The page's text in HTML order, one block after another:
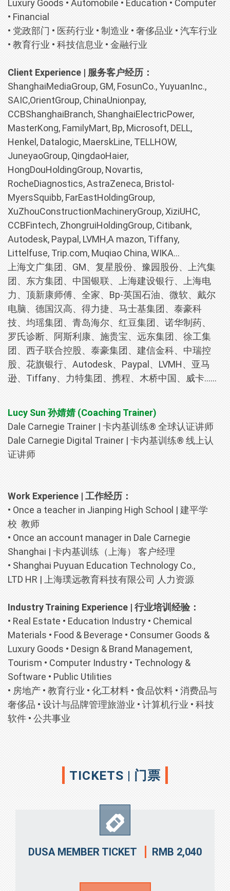
Luxury Goods • Automobile • Education • Computer
• Financial
• 党政部门 • 医药行业 • 制造业 • 奢侈品业 • 汽车行业
• 教育行业 • 科技信息业 • 金融行业
Client Experience | 服务客户经历：
ShanghaiMediaGroup, GM, FosunCo., YuyuanInc.,
SAIC,OrientGroup, ChinaUnionpay,
CCBShanghaiBranch, ShanghaiElectricPower,
MasterKong, FamilyMart, Bp, Microsoft, DELL,
Henkel, Datalogic, MaerskLine, TELLHOW,
JuneyaoGroup, QingdaoHaier,
HongDouHoldingGroup, Novartis,
RocheDiagnostics, AstraZeneca, Bristol-
MyersSquibb, FarEastHoldingGroup,
XuZhouConstructionMachineryGroup, XiziUHC,
CCBFintech, ZhongruiHoldingGroup, Citibank,
Autodesk, Paypal, LVMH,A mazon, Tiffany,
Littelfuse, Trip.com, Muqiao China, WIKA...
上海文广集团、GM、复星股份、豫园股份、上汽集
团、东方集团、中国银联、上海建设银行、上海电
力、顶新康师傅、全家、Bp-英国石油、微软、戴尔
电脑、德国汉高、得力捷、马士基集团、泰豪科
技、均瑶集团、青岛海尔、红豆集团、诺华制药、
罗氏诊断、阿斯利康、施贵宝、远东集团、徐工集
团、西子联合控股、泰豪集团、建信金科、中瑞控
股、花旗银行、Autodesk、Paypal、LVMH、亚马
逊、Tiffany、力特集团、携程、木桥中国、威卡……
Lucy Sun 孙婧婧 (Coaching Trainer)
Dale Carnegie Trainer | 卡内基训练® 全球认证讲师
Dale Carnegie Digital Trainer | 卡内基训练® 线上认
证讲师
Work Experience | 工作经历：
• Once a teacher in Jianping High School | 建平学
校 教师
• Once an account manager in Dale Carnegie
Shanghai | 卡内基训练（上海） 客户经理
• Shanghai Puyuan Education Technology Co.,
LTD HR | 上海璞远教育科技有限公司 人力资源
Industry Training Experience | 行业培训经验：
• Real Estate • Education Industry • Chemical
Materials • Food & Beverage • Consumer Goods &
Luxury Goods • Design & Brand Management,
Tourism • Computer Industry • Technology &
Software • Public Utilities
• 房地产 • 教育行业 • 化工材料 • 食品饮料 • 消费品与
奢侈品 • 设计与品牌管理旅游业 • 计算机行业 • 科技
软件 • 公共事业
TICKETS | 门票
DUSA MEMBER TICKET RMB 2,040